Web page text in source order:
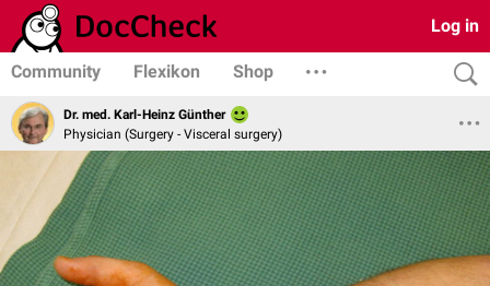
Log in
Community Flexikon Shop
Dr. med. Karl-Heinz Günther
Physician (Surgery - Visceral surgery)